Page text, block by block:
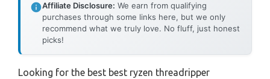
Affiliate Disclosure: We earn from qualifying
purchases through some links here, but we only
recommend what we truly love. No fluff, just honest
picks!
Looking for the best best ryzen threadripper